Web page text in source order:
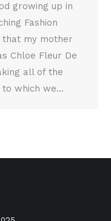
growing up in
Fashion
my mother
Chloe Fleur De
all of the
to which we…